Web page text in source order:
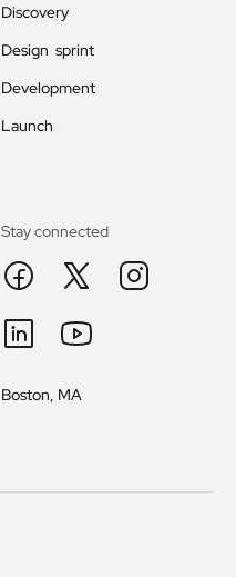
Discovery
Design sprint
Development
Launch
Stay connected
Boston, MA